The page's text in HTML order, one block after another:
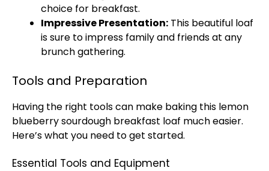
choice for breakfast.
Impressive Presentation: This beautiful loaf
is sure to impress family and friends at any
brunch gathering.
Tools and Preparation
Having the right tools can make baking this lemon
blueberry sourdough breakfast loaf much easier.
Here’s what you need to get started.
Essential Tools and Equipment